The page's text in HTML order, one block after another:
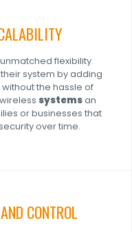
flexibility.
system by adding
the hassle of
systemsan
or businesses that
over time.
CONTROL